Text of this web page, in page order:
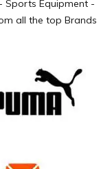
Sports Equipment -
all the top Brands